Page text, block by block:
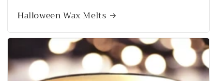
Halloween Wax Melts